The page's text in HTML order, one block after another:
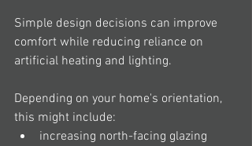
Simple design decisions can improve
comfort while reducing reliance on
artificial heating and lighting.
Depending on your home's orientation,
this might include:
increasing north-facing glazing